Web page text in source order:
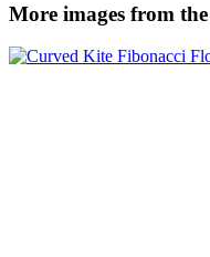
More images from